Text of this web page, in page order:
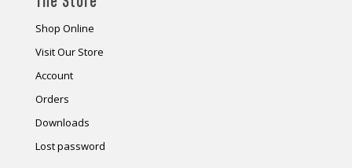
Shop Online
Visit Our Store
Account
Orders
Downloads
Lost password